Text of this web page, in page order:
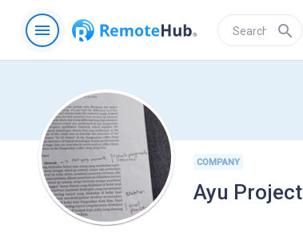
menu search
COMPANY
Ayu Project